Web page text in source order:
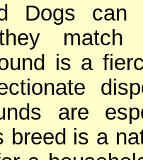
can
match
is a
are
breed is a